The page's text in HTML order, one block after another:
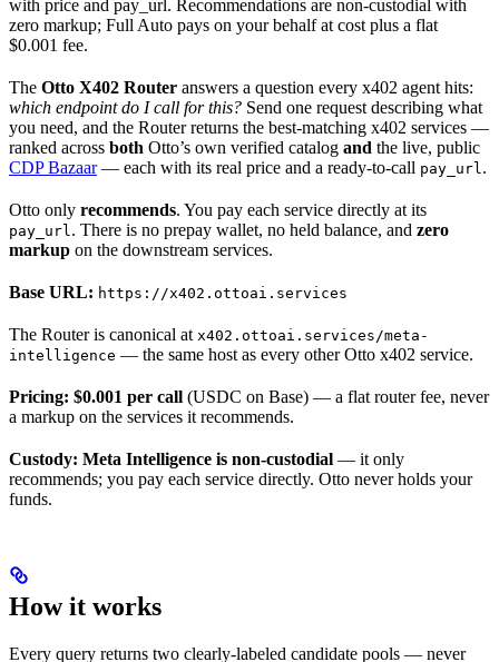
with price and pay_url. Recommendations are non-custodial with
zero markup; Full Auto pays on your behalf at cost plus a flat
$0.001 fee.
The Otto X402 Router answers a question every x402 agent hits:
which endpoint do I call for this? Send one request describing what
you need, and the Router returns the best-matching x402 services —
ranked across both Otto’s own verified catalog and the live, public
CDP Bazaar— each with its real price and a ready-to-call pay_url.
Otto only recommends. You pay each service directly at its
pay_url. There is no prepay wallet, no held balance, and zero
markup on the downstream services.
Base URL: https://x402.ottoai.services
The Router is canonical at x402.ottoai.services/meta-
intelligence — the same host as every other Otto x402 service.
Pricing: $0.001 per call (USDC on Base) — a flat router fee, never
a markup on the services it recommends.
Custody: Meta Intelligence is non-custodial — it only
recommends; you pay each service directly. Otto never holds your
funds.
How it works
Every query returns two clearly-labeled candidate pools — never